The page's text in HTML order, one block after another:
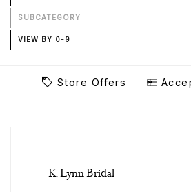
SUBCATEGORY
VIEW BY 0-9
Store Offers
K. Lynn Bridal